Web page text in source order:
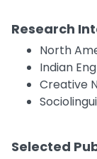
Research
North
Indian
Creative
Selected